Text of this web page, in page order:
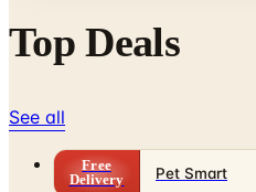
Top Deals
See all
Free
Delivery
Pet Smart